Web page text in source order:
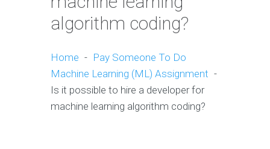
algorithm coding?
Home - Pay Someone To Do
Machine Learning (ML) Assignment -
Is it possible to hire a developer for
machine learning algorithm coding?